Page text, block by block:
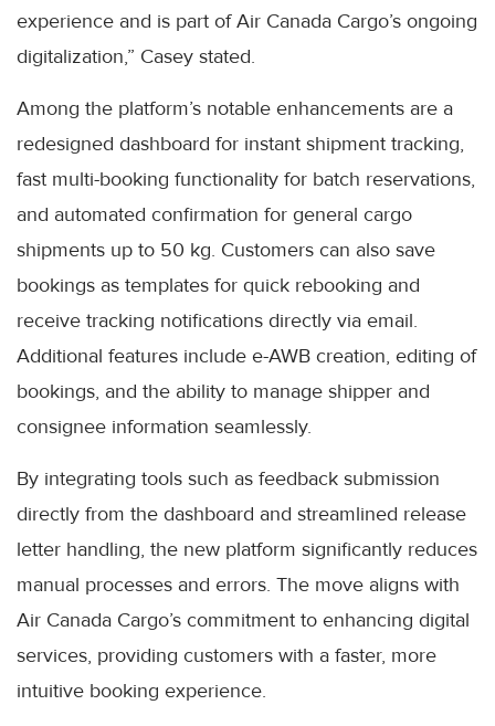
experience and is part of Air Canada Cargo’s ongoing
digitalization,” Casey stated.
Among the platform’s notable enhancements are a
redesigned dashboard for instant shipment tracking,
fast multi-booking functionality for batch reservations,
and automated confirmation for general cargo
shipments up to 50 kg. Customers can also save
bookings as templates for quick rebooking and
receive tracking notifications directly via email.
Additional features include e-AWB creation, editing of
bookings, and the ability to manage shipper and
consignee information seamlessly.
By integrating tools such as feedback submission
directly from the dashboard and streamlined release
letter handling, the new platform significantly reduces
manual processes and errors. The move aligns with
Air Canada Cargo’s commitment to enhancing digital
services, providing customers with a faster, more
intuitive booking experience.